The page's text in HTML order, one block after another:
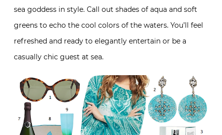
sea goddess in style. Call out shades of aqua and soft
greens to echo the cool colors of the waters. You’ll feel
refreshed and ready to elegantly entertain or be a
casually chic guest at sea.